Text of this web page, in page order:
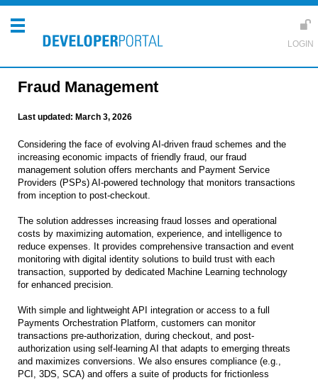
Fraud Management
Last updated: March 3, 2026
Considering the face of evolving AI-driven fraud schemes and the
increasing economic impacts of friendly fraud, our fraud
management solution offers merchants and Payment Service
Providers (PSPs) AI-powered technology that monitors transactions
from inception to post-checkout.
The solution addresses increasing fraud losses and operational
costs by maximizing automation, experience, and intelligence to
reduce expenses. It provides comprehensive transaction and event
monitoring with digital identity solutions to build trust with each
transaction, supported by dedicated Machine Learning technology
for enhanced precision.
With simple and lightweight API integration or access to a full
Payments Orchestration Platform, customers can monitor
transactions pre-authorization, during checkout, and post-
authorization using self-learning AI that adapts to emerging threats
and maximizes conversions. We also ensures compliance (e.g.,
PCI, 3DS, SCA) and offers a suite of products for frictionless